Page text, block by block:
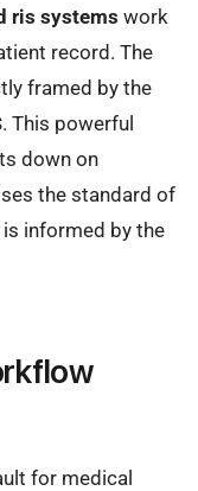
ris systems work
record. The
framed by the
This powerful
down on
the standard of
informed by the
for medical